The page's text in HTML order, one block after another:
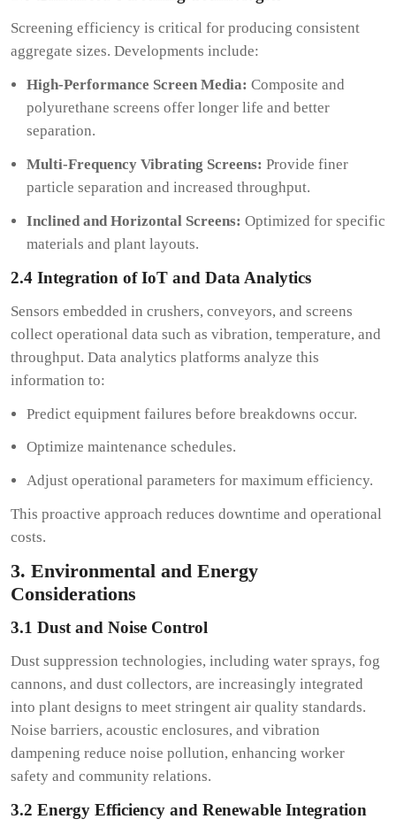
Screening efficiency is critical for producing consistent
aggregate sizes. Developments include:
High-Performance Screen Media: Composite and
polyurethane screens offer longer life and better
separation.
Multi-Frequency Vibrating Screens: Provide finer
particle separation and increased throughput.
Inclined and Horizontal Screens: Optimized for specific
materials and plant layouts.
2.4 Integration of IoT and Data Analytics
Sensors embedded in crushers, conveyors, and screens
collect operational data such as vibration, temperature, and
throughput. Data analytics platforms analyze this
information to:
Predict equipment failures before breakdowns occur.
Optimize maintenance schedules.
Adjust operational parameters for maximum efficiency.
This proactive approach reduces downtime and operational
costs.
3. Environmental and Energy
Considerations
3.1 Dust and Noise Control
Dust suppression technologies, including water sprays, fog
cannons, and dust collectors, are increasingly integrated
into plant designs to meet stringent air quality standards.
Noise barriers, acoustic enclosures, and vibration
dampening reduce noise pollution, enhancing worker
safety and community relations.
3.2 Energy Efficiency and Renewable Integration